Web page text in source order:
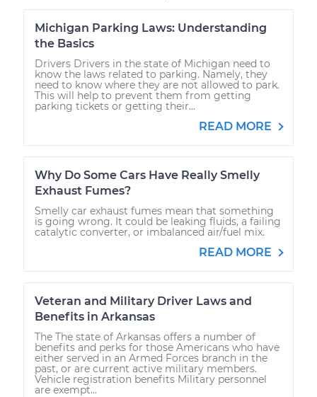
Michigan Parking Laws: Understanding
the Basics
Drivers Drivers in the state of Michigan need to
know the laws related to parking. Namely, they
need to know where they are not allowed to park.
This will help to prevent them from getting
parking tickets or getting their...
READ MORE
Why Do Some Cars Have Really Smelly
Exhaust Fumes?
Smelly car exhaust fumes mean that something
is going wrong. It could be leaking fluids, a failing
catalytic converter, or imbalanced air/fuel mix.
READ MORE
Veteran and Military Driver Laws and
Benefits in Arkansas
The The state of Arkansas offers a number of
benefits and perks for those Americans who have
either served in an Armed Forces branch in the
past, or are current active military members.
Vehicle registration benefits Military personnel
are exempt...